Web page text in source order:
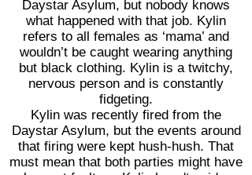
Daystar Asylum, but nobody knows
what happened with that job. Kylin
refers to all females as ‘mama’ and
wouldn’t be caught wearing anything
but black clothing. Kylin is a twitchy,
nervous person and is constantly
fidgeting.
Kylin was recently fired from the
Daystar Asylum, but the events around
that firing were kept hush-hush. That
must mean that both parties might have